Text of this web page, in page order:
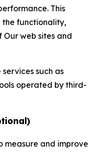
This
the functionality,
web sites and
such as
operated by third-
measure and improve